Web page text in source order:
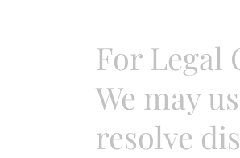
For Legal
We may
resolve